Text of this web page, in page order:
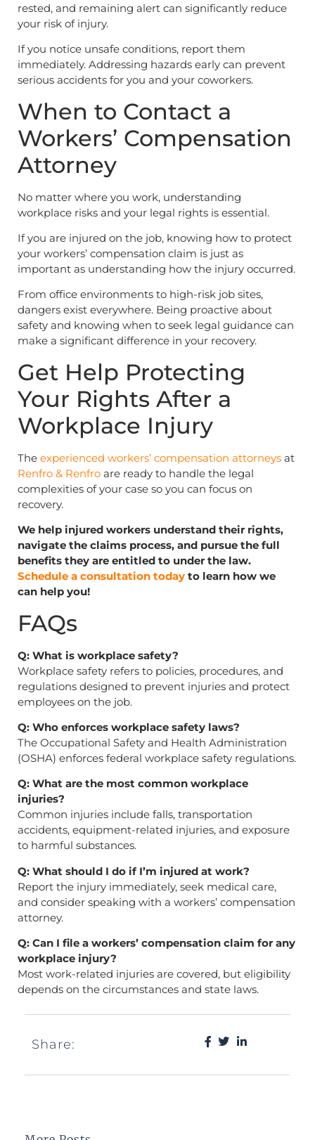
rested, and remaining alert can significantly reduce
your risk of injury.
If you notice unsafe conditions, report them
immediately. Addressing hazards early can prevent
serious accidents for you and your coworkers.
When to Contact a
Workers’ Compensation
Attorney
No matter where you work, understanding
workplace risks and your legal rights is essential.
If you are injured on the job, knowing how to protect
your workers’ compensation claim is just as
important as understanding how the injury occurred.
From office environments to high-risk job sites,
dangers exist everywhere. Being proactive about
safety and knowing when to seek legal guidance can
make a significant difference in your recovery.
Get Help Protecting
Your Rights After a
Workplace Injury
The experienced workers’ compensation attorneys at
Renfro & Renfro are ready to handle the legal
complexities of your case so you can focus on
recovery.
We help injured workers understand their rights,
navigate the claims process, and pursue the full
benefits they are entitled to under the law.
Schedule a consultation today to learn how we
can help you!
FAQs
Q: What is workplace safety?
Workplace safety refers to policies, procedures, and
regulations designed to prevent injuries and protect
employees on the job.
Q: Who enforces workplace safety laws?
The Occupational Safety and Health Administration
(OSHA) enforces federal workplace safety regulations.
Q: What are the most common workplace
injuries?
Common injuries include falls, transportation
accidents, equipment-related injuries, and exposure
to harmful substances.
Q: What should I do if I’m injured at work?
Report the injury immediately, seek medical care,
and consider speaking with a workers’ compensation
attorney.
Q: Can I file a workers’ compensation claim for any
workplace injury?
Most work-related injuries are covered, but eligibility
depends on the circumstances and state laws.
Share: